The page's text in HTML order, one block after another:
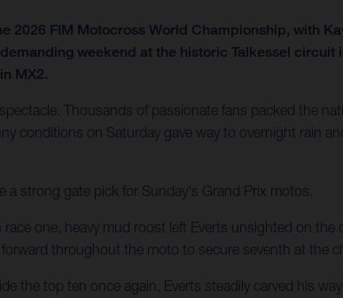
FIM Motocross World Championship, with
weekend at the historic Talkessel circuit
MX2.
Thousands of passionate fans packed the
conditions on Saturday gave way to overnight rain
strong gate pick for Sunday's Grand Prix motos.
one, heavy mud roost left Everts unsighted on the
throughout the moto to secure seventh at the
the top ten once again, Everts steadily carved his